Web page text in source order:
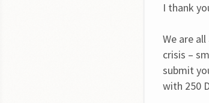
I thank
We are
crisis –
submit
with 250